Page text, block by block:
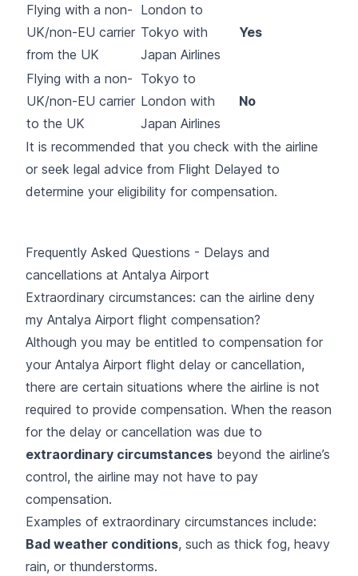
Flying with a non-
UK/non-EU carrier
from the UK
London to
Tokyo with
Japan Airlines
Yes
Flying with a non-
UK/non-EU carrier
to the UK
Tokyo to
London with
Japan Airlines
No
It is recommended that you check with the airline
or seek legal advice from Flight Delayed to
determine your eligibility for compensation.
Frequently Asked Questions - Delays and
cancellations at Antalya Airport
Extraordinary circumstances: can the airline deny
my Antalya Airport flight compensation?
Although you may be entitled to compensation for
your Antalya Airport flight delay or cancellation,
there are certain situations where the airline is not
required to provide compensation. When the reason
for the delay or cancellation was due to
extraordinary circumstances beyond the airline’s
control, the airline may not have to pay
compensation.
Examples of extraordinary circumstances include:
Bad weather conditions, such as thick fog, heavy
rain, or thunderstorms.